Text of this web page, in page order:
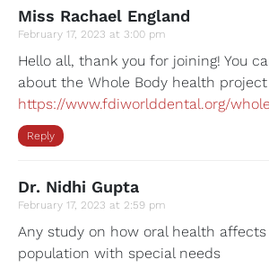
Miss Rachael England
February 17, 2023 at 3:00 pm
Hello all, thank you for joining! You
about the Whole Body health
https://www.fdiworlddental.org/
Reply
Dr. Nidhi Gupta
February 17, 2023 at 2:59 pm
Any study on how oral health
population with special needs